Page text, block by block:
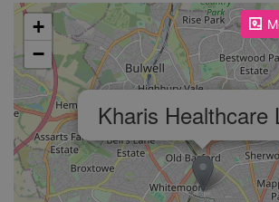
Please enable JavaScript to see the map!
Kharis Healthcare
+
−